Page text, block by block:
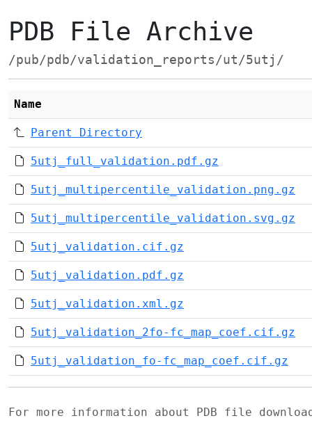
PDB File Archive
/pub/pdb/validation_reports/ut/5utj/
Name
Parent Directory
5utj_full_validation.pdf.gz
5utj_multipercentile_validation.png.gz
5utj_multipercentile_validation.svg.gz
5utj_validation.cif.gz
5utj_validation.pdf.gz
5utj_validation.xml.gz
5utj_validation_2fo-fc_map_coef.cif.gz
5utj_validation_fo-fc_map_coef.cif.gz
For more information about PDB file